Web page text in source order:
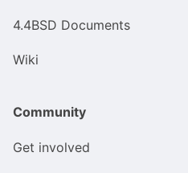
4.4BSD Documents
Wiki
Community
Get involved